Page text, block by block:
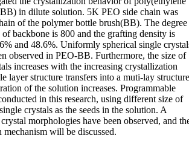
in dilute solution. 5K PEO side chain was
of the polymer bottle brush(BB). The degree
backbone is 800 and the grafting density is
and 48.6%. Uniformly spherical single
observed in PEO-BB. Furthermore, the size of
increases with the increasing crystallization
layer structure transfers into a muti-lay structure
of the solution increases. Programmable
in this research, using different size of
crystals as the seeds in the solution. A
morphologies have been observed, and
mechanism will be discussed.